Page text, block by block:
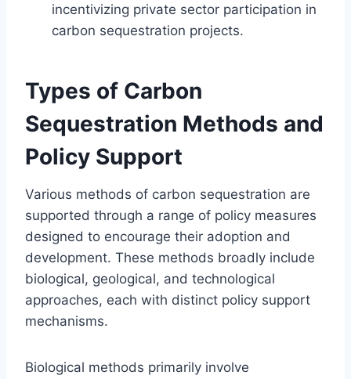
incentivizing private sector participation in
carbon sequestration projects.
Types of Carbon
Sequestration Methods and
Policy Support
Various methods of carbon sequestration are
supported through a range of policy measures
designed to encourage their adoption and
development. These methods broadly include
biological, geological, and technological
approaches, each with distinct policy support
mechanisms.
Biological methods primarily involve